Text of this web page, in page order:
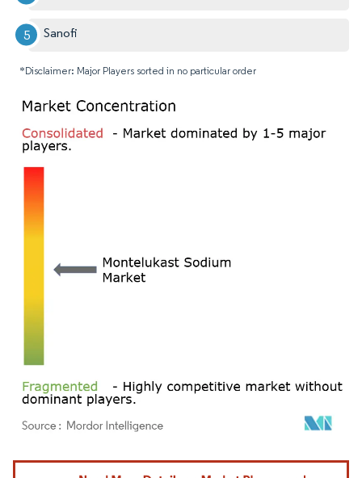
Sanofi
*Disclaimer: Major Players sorted in no particular order
Image © Mordor Intelligence. Reuse requires attribution under CC BY 4.0.